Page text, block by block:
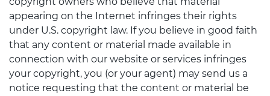
appearing on the Internet infringes their rights
under U.S. copyright law. If you believe in good faith
that any content or material made available in
connection with our website or services infringes
your copyright, you (or your agent) may send us a
notice requesting that the content or material be